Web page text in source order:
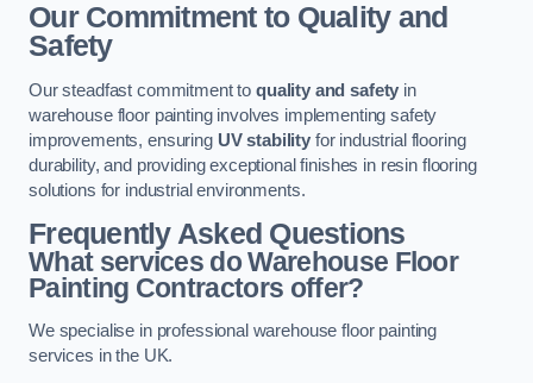
Our Commitment to Quality and
Safety
Our steadfast commitment to quality and safety in
warehouse floor painting involves implementing safety
improvements, ensuring UV stabilityfor industrial flooring
durability, and providing exceptional finishes in resin flooring
solutions for industrial environments.
Frequently Asked Questions
What services do Warehouse Floor
Painting Contractors offer?
We specialise in professional warehouse floor painting
services in the UK.